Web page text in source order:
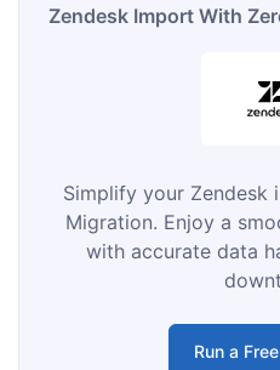
Zendesk Import With
Simplify your Zendesk
Migration. Enjoy a
with accurate data
Run a